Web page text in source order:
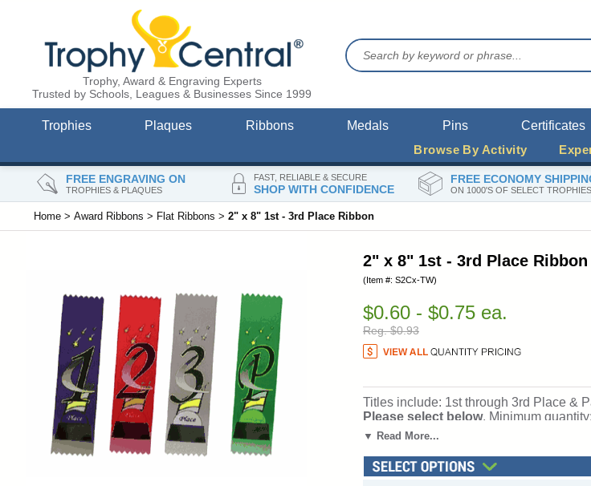
FREE ENGRAVING ON
TROPHIES & PLAQUES
FAST, RELIABLE & SECURE
SHOP WITH CONFIDENCE
FREE ECONOMY
ON 1000'S OF SELECT
Trophy, Award & Engraving Experts
Trusted by Schools, Leagues & Businesses Since 1999
Trophies Plaques Ribbons Medals Pins Certificates
Browse By Activity
Home > Award Ribbons > Flat Ribbons > 2" x 8" 1st - 3rd Place Ribbon
2" x 8" 1st - 3rd Place Ribbon
(Item #: S2Cx-TW)
$0.60 - $0.75 ea.
Reg. $0.93
Titles include: 1st through 3rd Place &
Please select below. Minimum
Ships from: Topeka, Indiana. SKU: s2cx-
▼ Read More...